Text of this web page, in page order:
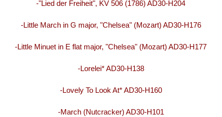
-"Lied der Freiheit", KV 506 (1786) AD30-H204
-Little March in G major, "Chelsea" (Mozart) AD30-H176
-Little Minuet in E flat major, "Chelsea" (Mozart) AD30-H177
-Lorelei* AD30-H138
-Lovely To Look At* AD30-H160
-March (Nutcracker) AD30-H101